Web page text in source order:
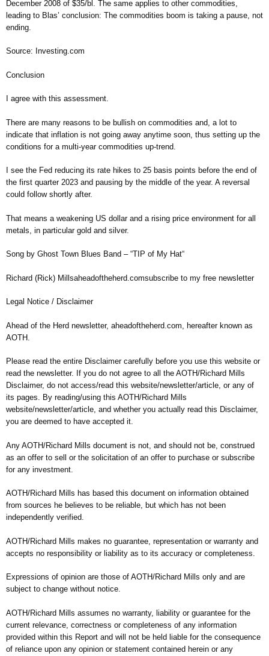
December 2008 of $35/bl. The same applies to other commodities,
leading to Blas’ conclusion: The commodities boom is taking a pause, not
ending.
Source: Investing.com
Conclusion
I agree with this assessment.
There are many reasons to be bullish on commodities and, a lot to
indicate that inflation is not going away anytime soon, thus setting up the
conditions for a multi-year commodities up-trend.
I see the Fed reducing its rate hikes to 25 basis points before the end of
the first quarter 2023 and pausing by the middle of the year. A reversal
could follow shortly after.
That means a weakening US dollar and a rising price environment for all
metals, in particular gold and silver.
Song by Ghost Town Blues Band – “TIP of My Hat“
Richard (Rick) Millsaheadoftheherd.comsubscribe to my free newsletter
Legal Notice / Disclaimer
Ahead of the Herd newsletter, aheadoftheherd.com, hereafter known as
AOTH.
Please read the entire Disclaimer carefully before you use this website or
read the newsletter. If you do not agree to all the AOTH/Richard Mills
Disclaimer, do not access/read this website/newsletter/article, or any of
its pages. By reading/using this AOTH/Richard Mills
website/newsletter/article, and whether you actually read this Disclaimer,
you are deemed to have accepted it.
Any AOTH/Richard Mills document is not, and should not be, construed
as an offer to sell or the solicitation of an offer to purchase or subscribe
for any investment.
AOTH/Richard Mills has based this document on information obtained
from sources he believes to be reliable, but which has not been
independently verified.
AOTH/Richard Mills makes no guarantee, representation or warranty and
accepts no responsibility or liability as to its accuracy or completeness.
Expressions of opinion are those of AOTH/Richard Mills only and are
subject to change without notice.
AOTH/Richard Mills assumes no warranty, liability or guarantee for the
current relevance, correctness or completeness of any information
provided within this Report and will not be held liable for the consequence
of reliance upon any opinion or statement contained herein or any